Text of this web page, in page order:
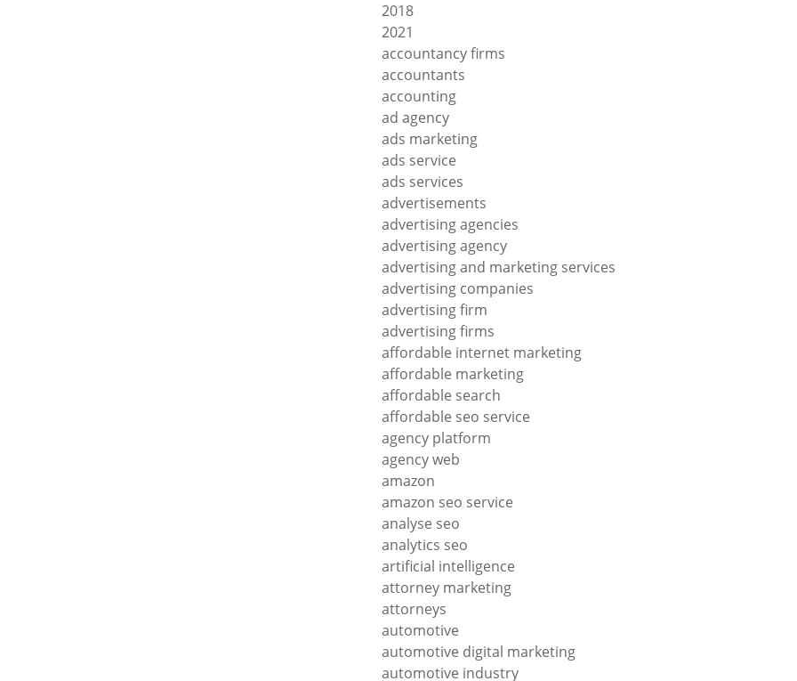
2018
2021
accountancy firms
accountants
accounting
ad agency
ads marketing
ads service
ads services
advertisements
advertising agencies
advertising agency
advertising and marketing services
advertising companies
advertising firm
advertising firms
affordable internet marketing
affordable marketing
affordable search
affordable seo service
agency platform
agency web
amazon
amazon seo service
analyse seo
analytics seo
artificial intelligence
attorney marketing
attorneys
automotive
automotive digital marketing
automotive industry